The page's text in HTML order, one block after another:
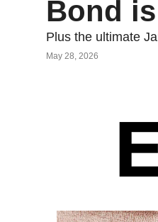
Bond
Plus the ultimate
May 28, 2026